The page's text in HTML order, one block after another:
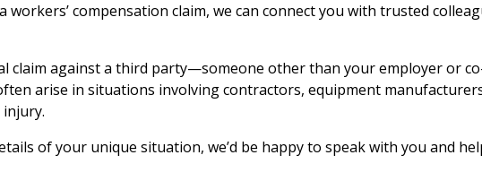
workers’ compensation claim, we can connect you with trusted
claim against a third party—someone other than your employer or
arise in situations involving contractors, equipment
of your unique situation, we’d be happy to speak with you and